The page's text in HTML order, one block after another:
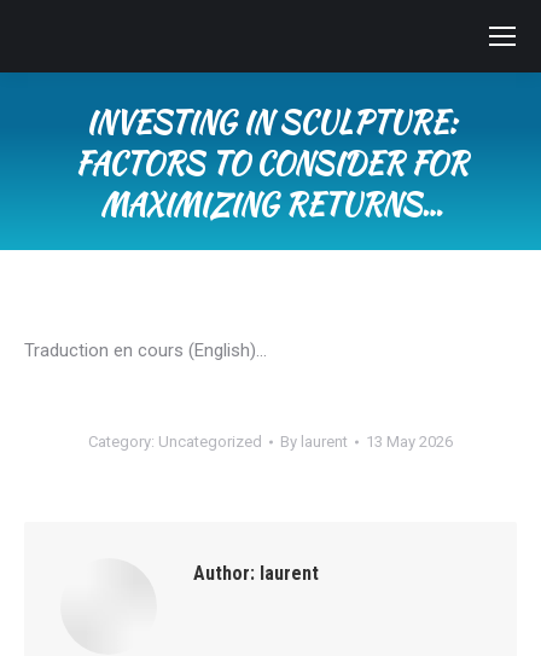
INVESTING IN SCULPTURE:
FACTORS TO CONSIDER FOR
MAXIMIZING RETURNS…
Traduction en cours (English)…
Category: Uncategorized By laurent 13 May 2026
Author: laurent